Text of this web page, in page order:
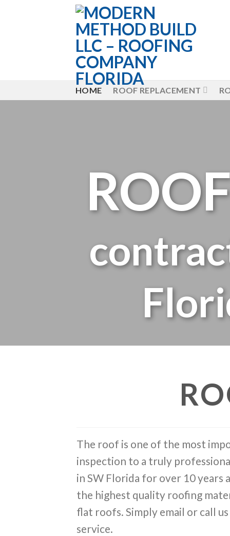
HOME ROOF REPLACEMENT
The roof is one of the most
inspection to a truly
in SW Florida for over 10 years
the highest quality roofing
flat roofs. Simply email or call
service.